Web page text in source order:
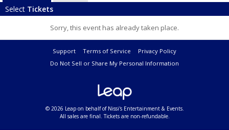
Select Tickets
Sorry, this event has already taken place.
Support Terms of Service
Privacy Policy
Do Not Sell or Share My Personal Information
© 2026 Leap on behalf of Nissi's Entertainment & Events.
All sales are final. Tickets are non-refundable.